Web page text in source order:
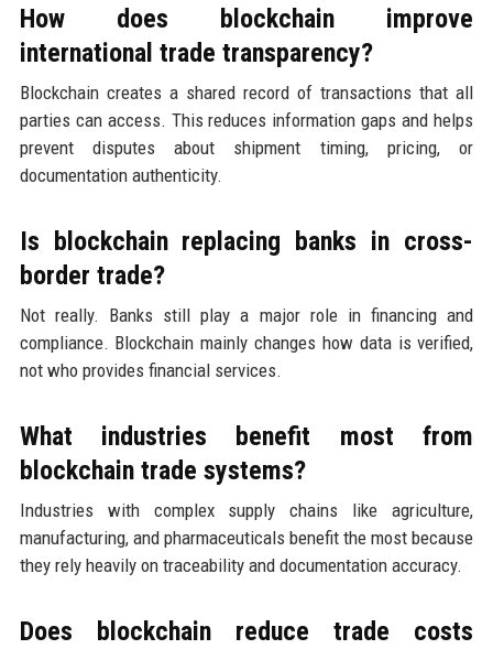
How does blockchain improve
international trade transparency?
Blockchain creates a shared record of transactions that all
parties can access. This reduces information gaps and helps
prevent disputes about shipment timing, pricing, or
documentation authenticity.
Is blockchain replacing banks in cross-
border trade?
Not really. Banks still play a major role in financing and
compliance. Blockchain mainly changes how data is verified,
not who provides financial services.
What industries benefit most from
blockchain trade systems?
Industries with complex supply chains like agriculture,
manufacturing, and pharmaceuticals benefit the most because
they rely heavily on traceability and documentation accuracy.
Does blockchain reduce trade costs